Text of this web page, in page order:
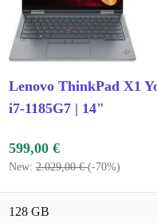
Lenovo ThinkPad X1
i7-1185G7 | 14"
599,00 €
New: 2.029,00 €(-70%)
128 GB